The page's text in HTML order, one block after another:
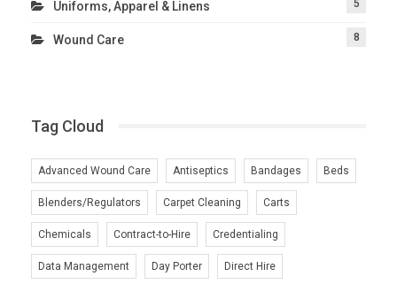
Uniforms, Apparel & Linens 5
Wound Care 8
Tag Cloud
Advanced Wound Care Antiseptics Bandages Beds
Blenders/Regulators Carpet Cleaning Carts
Chemicals Contract-to-Hire Credentialing
Data Management Day Porter Direct Hire